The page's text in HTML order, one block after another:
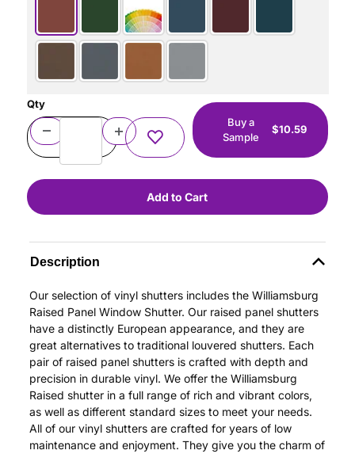
Qty
Buy a
Sample
$10.59
Description
Our selection of vinyl shutters includes the Williamsburg
Raised Panel Window Shutter. Our raised panel shutters
have a distinctly European appearance, and they are
great alternatives to traditional louvered shutters. Each
pair of raised panel shutters is crafted with depth and
precision in durable vinyl. We offer the Williamsburg
Raised shutter in a full range of rich and vibrant colors,
as well as different standard sizes to meet your needs.
All of our vinyl shutters are crafted for years of low
maintenance and enjoyment. They give you the charm of